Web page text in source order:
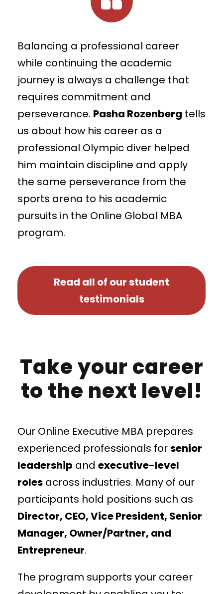
Balancing a professional career
while continuing the academic
journey is always a challenge that
requires commitment and
perseverance. Pasha Rozenberg tells
us about how his career as a
professional Olympic diver helped
him maintain discipline and apply
the same perseverance from the
sports arena to his academic
pursuits in the Online Global MBA
program.
Read all of our student
testimonials
Take your career
to the next level!
Our Online Executive MBA prepares
experienced professionals forsenior
leadership and executive-level
roles across industries. Many of our
participants hold positions such as
Director, CEO, Vice President, Senior
Manager, Owner/Partner, and
Entrepreneur.
The program supports your career